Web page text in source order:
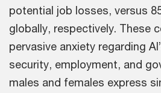
potential job losses, versus
globally, respectively. These
pervasive anxiety regarding
security, employment, and
males and females express